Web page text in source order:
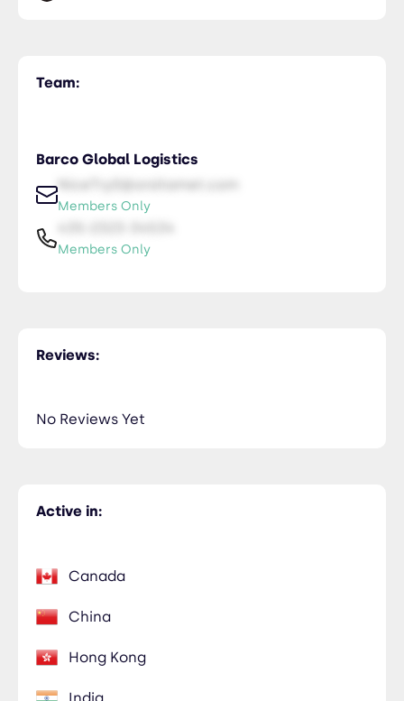
Team:
Barco Global Logistics
NiceTry0@orsitamet.com
Members Only
Members Only
Active in:
Canada
China
Hong Kong
Reviews:
No Reviews Yet